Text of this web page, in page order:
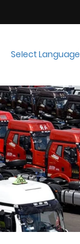
Select Language